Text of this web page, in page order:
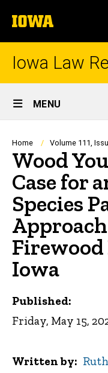
to
content
The
University
of
Iowa Law
Site
Main
Navigation
MENU
Home Volume 111,
Wood
Case for
Species
Iowa
Published:
Friday, May 15,
Written by